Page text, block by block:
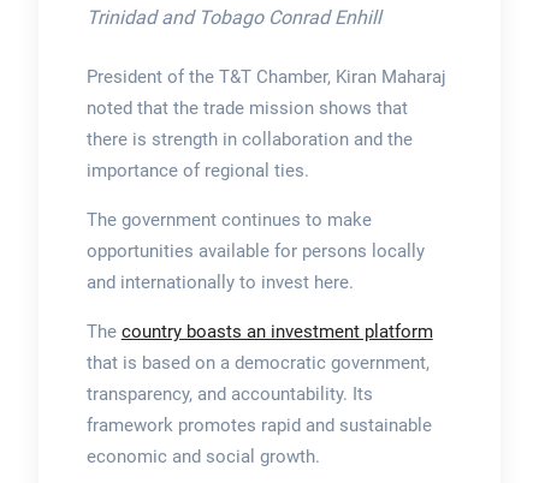
Trinidad and Tobago Conrad Enhill
President of the T&T Chamber, Kiran Maharaj
noted that the trade mission shows that
there is strength in collaboration and the
importance of regional ties.
The government continues to make
opportunities available for persons locally
and internationally to invest here.
The country boasts an investment platform
that is based on a democratic government,
transparency, and accountability. Its
framework promotes rapid and sustainable
economic and social growth.